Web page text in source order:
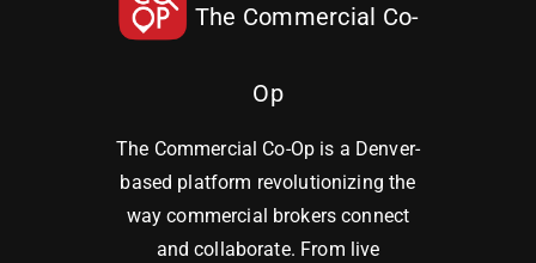
The Commercial Co-
Op
The Commercial Co-Op is a Denver-
based platform revolutionizing the
way commercial brokers connect
and collaborate. From live